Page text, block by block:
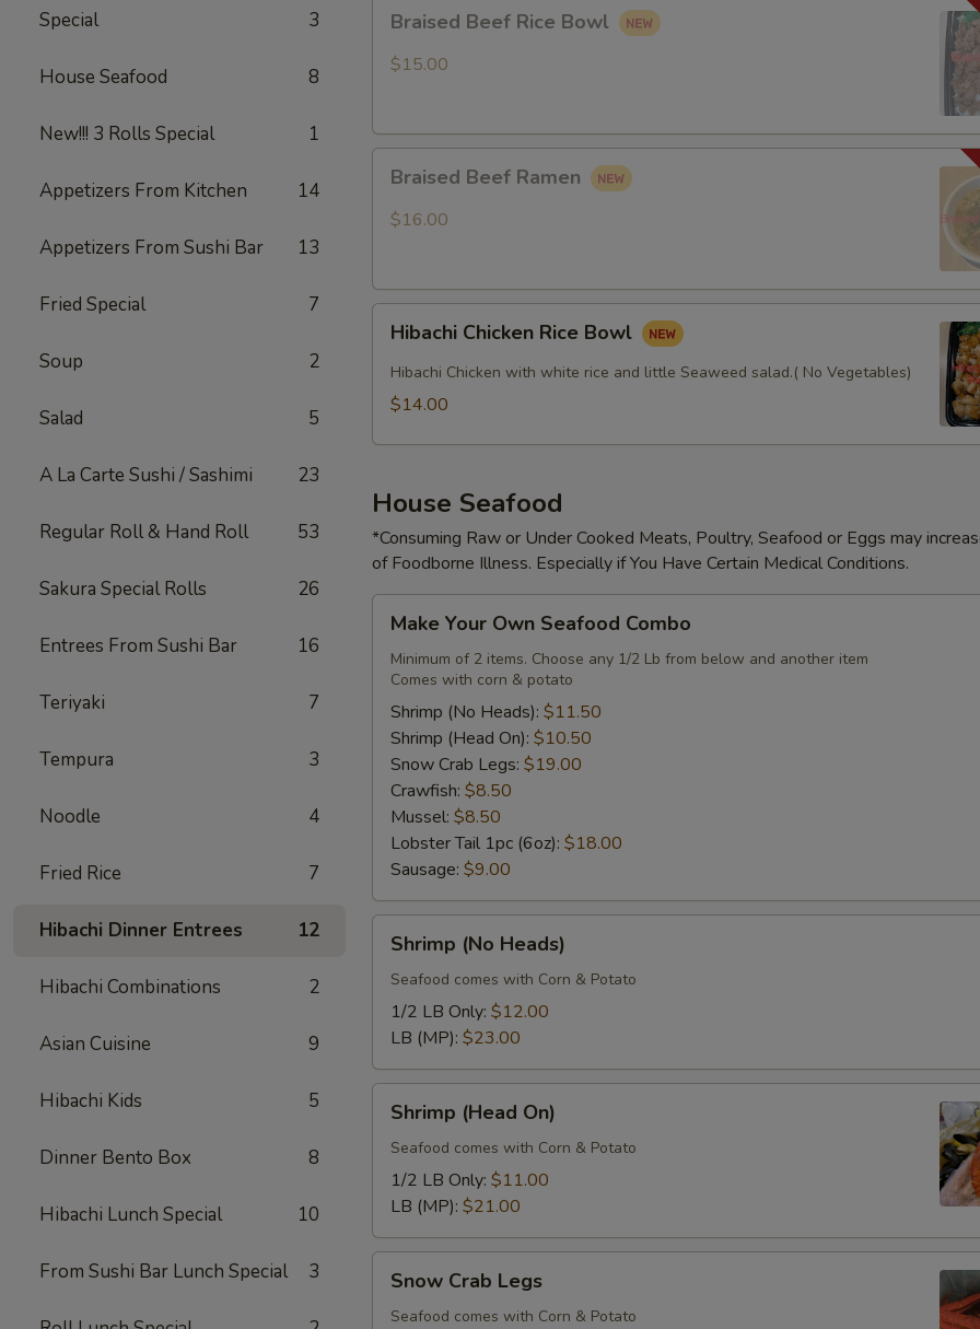
Special 3
House Seafood 8
New!!! 3 Rolls Special 1
Appetizers From Kitchen 14
Appetizers From Sushi Bar 13
Fried Special 7
Soup 2
Salad 5
A La Carte Sushi / Sashimi 23
Regular Roll & Hand Roll 53
Sakura Special Rolls 26
Entrees From Sushi Bar 16
Teriyaki 7
Tempura 3
Noodle 4
Fried Rice 7
Hibachi Dinner Entrees 12
Hibachi Combinations 2
Asian Cuisine 9
Hibachi Kids 5
Dinner Bento Box 8
Hibachi Lunch Special 10
From Sushi Bar Lunch Special 3
Beef
Rice
Braised Beef Rice Bowl
$15.00
Beef
Ramen
Braised Beef Ramen
$16.00
Chicken
Rice
Bowl
Hibachi Chicken Rice Bowl
Hibachi Chicken with white rice and little Seaweed salad.( No Vegetables)
$14.00
House Seafood
*Consuming Raw or Under Cooked Meats, Poultry, Seafood or Eggs may
of Foodborne Illness. Especially if You Have Certain Medical Conditions.
Your
Own
Seafood
Combo
Make Your Own Seafood Combo
Minimum of 2 items. Choose any 1/2 Lb from below and another item
Comes with corn & potato
Shrimp (No Heads): $11.50
Shrimp (Head On): $10.50
Snow Crab Legs: $19.00
Crawfish: $8.50
Mussel: $8.50
Lobster Tail 1pc (6oz): $18.00
Sausage: $9.00
(No
Heads)
Shrimp (No Heads)
Seafood comes with Corn & Potato
1/2 LB Only: $12.00
LB (MP): $23.00
(Head
On)
Shrimp (Head On)
Seafood comes with Corn & Potato
1/2 LB Only: $11.00
LB (MP): $21.00
Crab
Legs
Snow Crab Legs
Seafood comes with Corn & Potato